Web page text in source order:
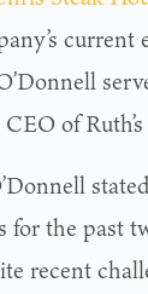
of
for the past
recent